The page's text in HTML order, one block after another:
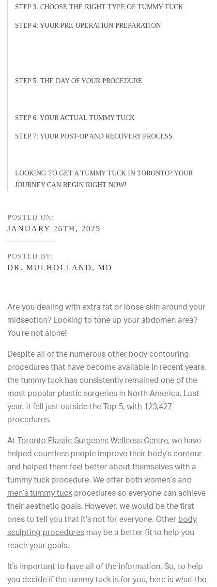
POSTED ON:
JANUARY 26TH, 2025
POSTED BY:
DR. MULHOLLAND, MD
Are you dealing with extra fat or loose skin around your
midsection? Looking to tone up your abdomen area?
You’re not alone!
Despite all of the numerous other body contouring
procedures that have become available in recent years,
the tummy tuck has consistently remained one of the
most popular plastic surgeries in North America. Last
year, it fell just outside the Top 5, with 123,427
procedures.
At Toronto Plastic Surgeons Wellness Centre, we have
helped countless people improve their body’s contour
and helped them feel better about themselves with a
tummy tuck procedure. We offer both women’s and
men’s tummy tuck procedures so everyone can achieve
their aesthetic goals. However, we would be the first
ones to tell you that it’s not for everyone. Other body
sculpting procedures may be a better fit to help you
reach your goals.
It’s important to have all of the information. So, to help
you decide if the tummy tuck is for you, here is what the
STEP 3: CHOOSE THE RIGHT TYPE OF TUMMY TUCK
STEP 4: YOUR PRE-OPERATION PREPARATION
STEP 5: THE DAY OF YOUR PROCEDURE
STEP 6: YOUR ACTUAL TUMMY TUCK
STEP 7: YOUR POST-OP AND RECOVERY PROCESS
LOOKING TO GET A TUMMY TUCK IN TORONTO? YOUR
JOURNEY CAN BEGIN RIGHT NOW!